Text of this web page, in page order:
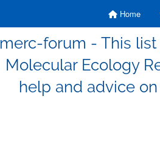
Home
merc-forum - This
Molecular Ecology
help and advice